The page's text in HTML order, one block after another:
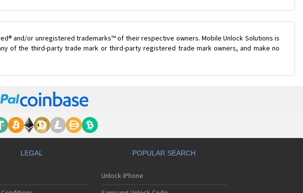
and/or unregistered trademarks™ of their respective owners. Mobile Unlock Solutions is
of the third-party trade mark or third-party registered trade mark owners, and make no
LEGAL POPULAR SEARCH
Unlock iPhone